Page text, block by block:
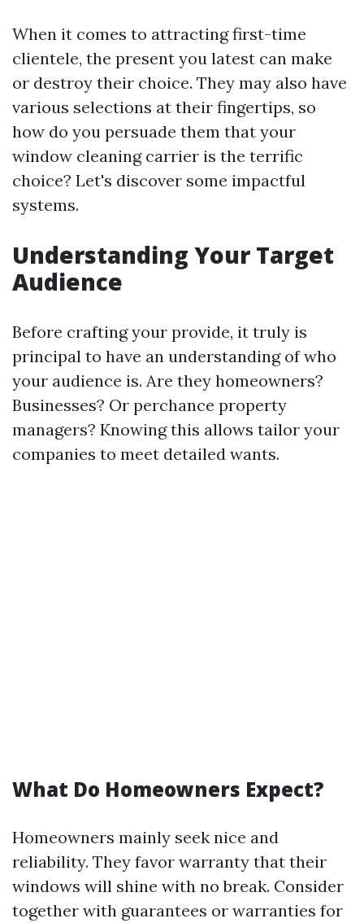
When it comes to attracting first-time
clientele, the present you latest can make
or destroy their choice. They may also have
various selections at their fingertips, so
how do you persuade them that your
window cleaning carrier is the terrific
choice? Let's discover some impactful
systems.
Understanding Your Target
Audience
Before crafting your provide, it truly is
principal to have an understanding of who
your audience is. Are they homeowners?
Businesses? Or perchance property
managers? Knowing this allows tailor your
companies to meet detailed wants.
What Do Homeowners Expect?
Homeowners mainly seek nice and
reliability. They favor warranty that their
windows will shine with no break. Consider
together with guarantees or warranties for